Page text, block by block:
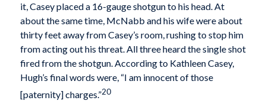
it, Casey placed a 16-gauge shotgun to his head. At
about the same time, McNabb and his wife were about
thirty feet away from Casey’s room, rushing to stop him
from acting out his threat. All three heard the single shot
fired from the shotgun. According to Kathleen Casey,
Hugh’s final words were, “I am innocent of those
[paternity] charges.”20